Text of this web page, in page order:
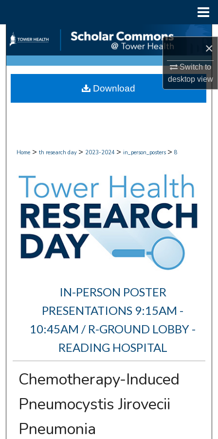
×
Switch to
desktopview
Search
Browse Collections
My Account
Home > th research day > 2023-2024 > in_person_posters > 8
IN-PERSON POSTER
PRESENTATIONS 9:15AM -
10:45AM / R-GROUND LOBBY -
READING HOSPITAL
Chemotherapy-Induced
Pneumocystis Jirovecii
Pneumonia
Download